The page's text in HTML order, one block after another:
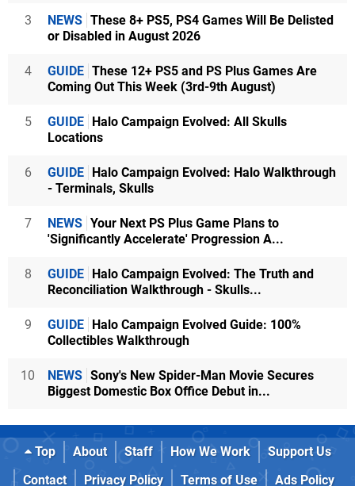
3 NEWS These 8+ PS5, PS4 Games Will Be Delisted
or Disabled in August 2026
4 GUIDE These 12+ PS5 and PS Plus Games Are
Coming Out This Week (3rd-9th August)
5 GUIDE Halo Campaign Evolved: All Skulls
Locations
6 GUIDE Halo Campaign Evolved: Halo Walkthrough
- Terminals, Skulls
7 NEWS Your Next PS Plus Game Plans to
'Significantly Accelerate' Progression A...
8 GUIDE Halo Campaign Evolved: The Truth and
Reconciliation Walkthrough - Skulls...
9 GUIDE Halo Campaign Evolved Guide: 100%
Collectibles Walkthrough
10 NEWS Sony's New Spider-Man Movie Secures
Biggest Domestic Box Office Debut in...
Top About Staff How We Work
Support Us
Contact
Privacy Policy Terms of Use
Ads Policy